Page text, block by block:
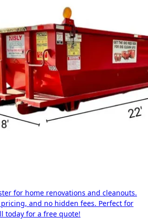
for home renovations and cleanouts.
and no hidden fees. Perfect for
today for a free quote!